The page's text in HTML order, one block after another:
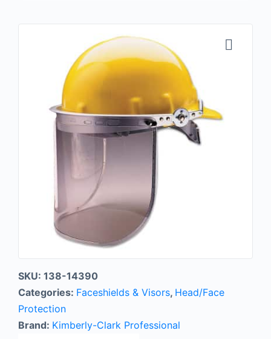
SKU: 138-14390
Categories: Faceshields & Visors, Head/Face
Protection
Brand: Kimberly-Clark Professional